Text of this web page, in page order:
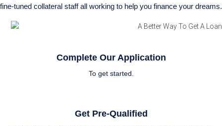
fine-tuned collateral staff all working to help you finance your dreams.
Complete Our Application
To get started.
Get Pre-Qualified